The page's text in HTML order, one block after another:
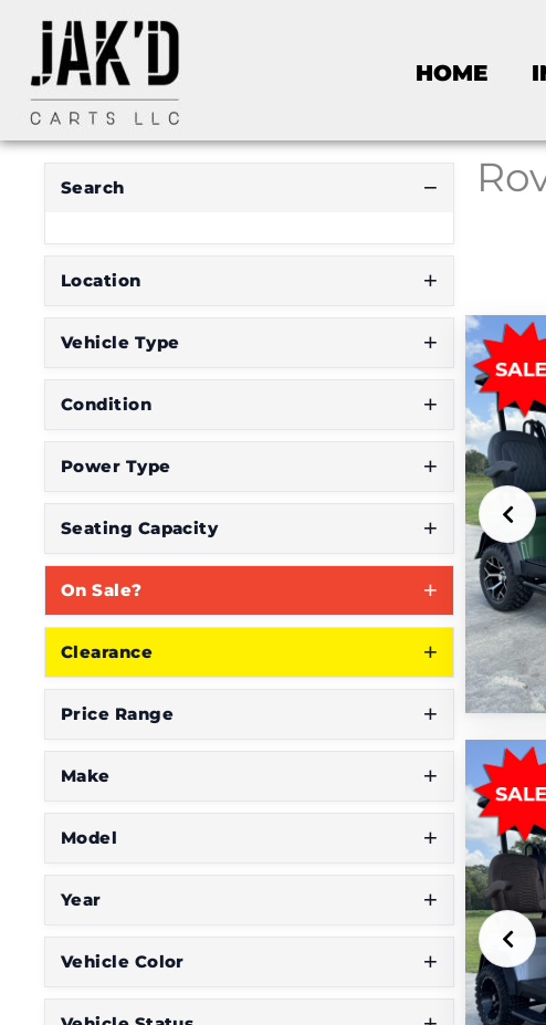
HOME
Search
Location
Vehicle Type
Condition
Power Type
Seating Capacity
On Sale?
Clearance
Price Range
Make
Model
Year
Vehicle Color